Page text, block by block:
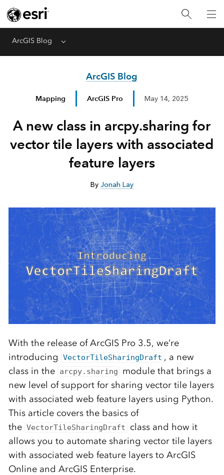
ArcGIS Blog Menu
ArcGIS Blog
Mapping ArcGIS Pro May 14, 2025
A new class in arcpy.sharing for
vector tile layers with associated
feature layers
By Jonah Lay
With the release of ArcGIS Pro 3.5, we’re
introducing
VectorTileSharingDraft , a new
class in the arcpy.sharing
module that brings a
new level of support for sharing vector tile layers
with associated web feature layers using Python.
This article covers the basics of
the VectorTileSharingDraft
class and how it
allows you to automate sharing vector tile layers
with associated web feature layers to ArcGIS
Online and ArcGIS Enterprise.